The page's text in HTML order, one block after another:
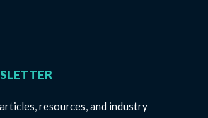
resources, and industry